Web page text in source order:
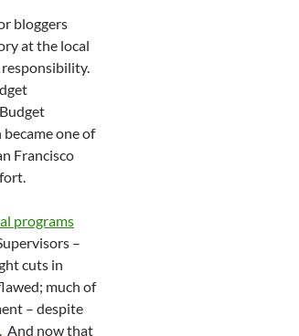
bloggers
at the local
one of
Francisco
programs
–
cuts in
much of
– despite
. And now that